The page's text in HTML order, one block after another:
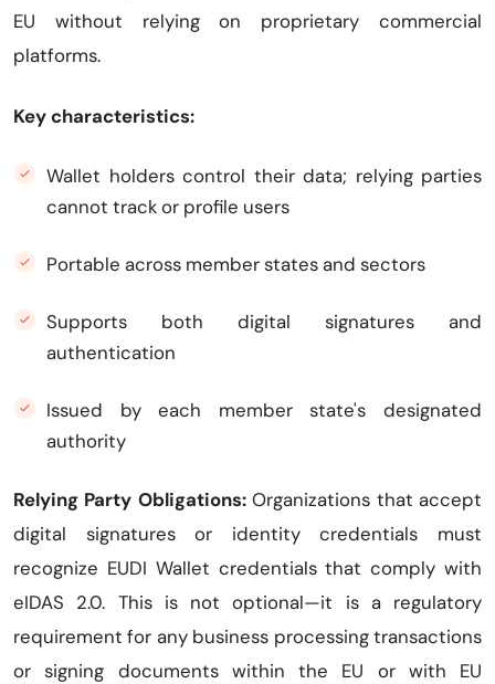
EU without relying on proprietary commercial
platforms.
Key characteristics:
Wallet holders control their data; relying parties
cannot track or profile users
Portable across member states and sectors
Supports both digital signatures and
authentication
Issued by each member state's designated
authority
Relying Party Obligations:Organizations that accept
digital signatures or identity credentials must
recognize EUDI Wallet credentials that comply with
eIDAS 2.0. This is not optional—it is a regulatory
requirement for any business processing transactions
or signing documents within the EU or with EU